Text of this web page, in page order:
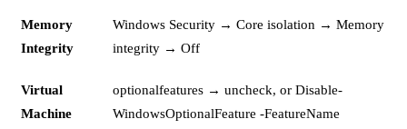
Memory
Integrity
Windows Security → Core isolation → Memory
integrity → Off
Virtual
Machine
optionalfeatures → uncheck, or Disable-
WindowsOptionalFeature -FeatureName